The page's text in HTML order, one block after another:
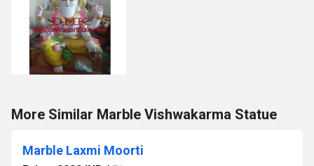
More Similar Marble Vishwakarma Statue
Marble Laxmi Moorti